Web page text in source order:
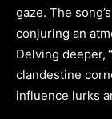
gaze. The
conjuring an
Delving deeper,
clandestine
influence lurks